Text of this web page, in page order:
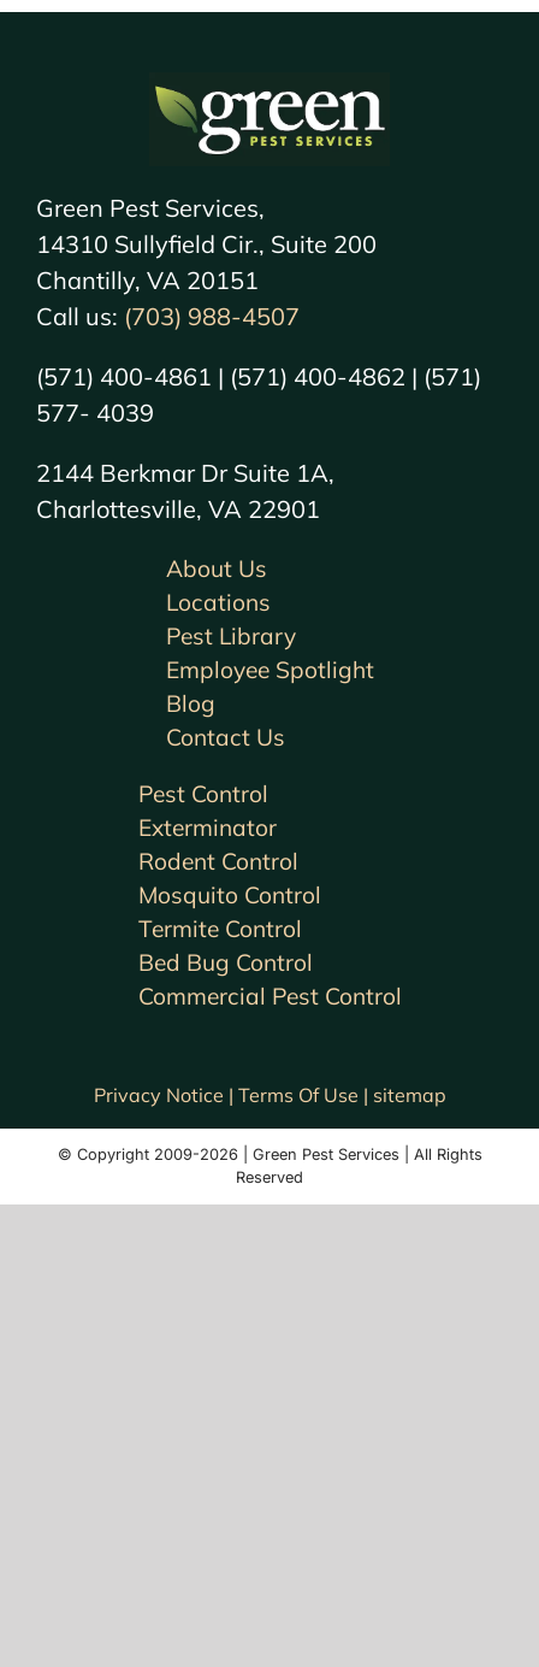
Green Pest Services,
14310 Sullyfield Cir., Suite 200
Chantilly, VA 20151
Call us: (703) 988-4507
(571) 400-4861 | (571) 400-4862 | (571)
577- 4039
2144 Berkmar Dr Suite 1A,
Charlottesville, VA 22901
Pest Control
Exterminator
Rodent Control
Mosquito Control
Termite Control
Bed Bug Control
Commercial Pest Control
About Us
Locations
Pest Library
Employee Spotlight
Blog
Contact Us
Privacy Notice | Terms Of Use | sitemap
© Copyright 2009-2026 | Green Pest Services | All Rights
Reserved